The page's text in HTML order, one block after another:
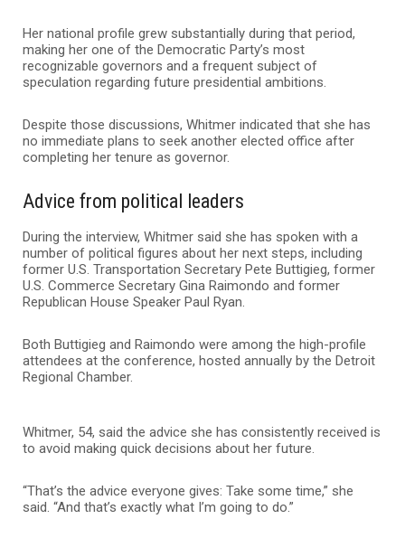
Her national profile grew substantially during that period,
making her one of the Democratic Party’s most
recognizable governors and a frequent subject of
speculation regarding future presidential ambitions.
Despite those discussions, Whitmer indicated that she has
no immediate plans to seek another elected office after
completing her tenure as governor.
Advice from political leaders
During the interview, Whitmer said she has spoken with a
number of political figures about her next steps, including
former U.S. Transportation Secretary Pete Buttigieg, former
U.S. Commerce Secretary Gina Raimondo and former
Republican House Speaker Paul Ryan.
Both Buttigieg and Raimondo were among the high-profile
attendees at the conference, hosted annually by the Detroit
Regional Chamber.
Whitmer, 54, said the advice she has consistently received is
to avoid making quick decisions about her future.
“That’s the advice everyone gives: Take some time,” she
said. “And that’s exactly what I’m going to do.”